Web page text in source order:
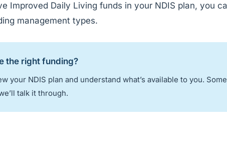
Improved Daily Living funds in your NDIS plan, you
management types.
the right funding?
your NDIS plan and understand what’s available to you.
talk it through.